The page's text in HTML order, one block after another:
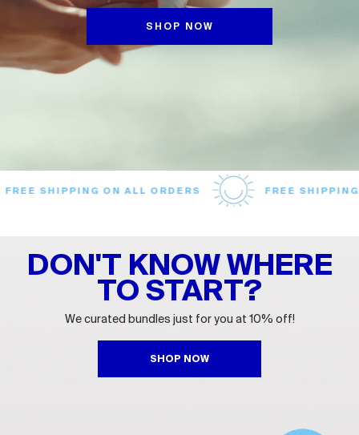
SHOP NOW
SHIPPING ON ALL ORDERS FREE SHIPPING
DON'T KNOW WHERE
TO START?
We curated bundles just for you at 10% off!
SHOP NOW